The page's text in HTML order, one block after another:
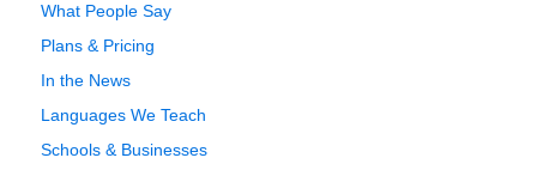
What People Say
Plans & Pricing
In the News
Languages We Teach
Schools & Businesses